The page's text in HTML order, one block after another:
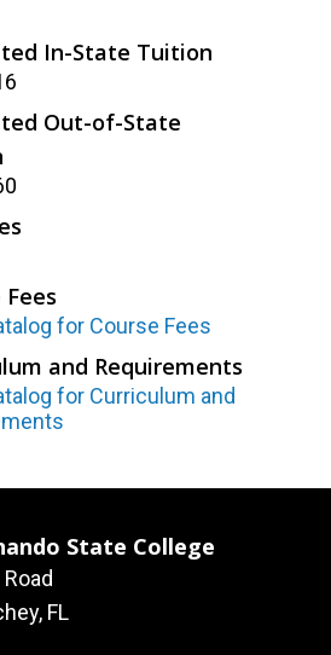
In-State Tuition
Out-of-State
Fees
for Course Fees
and Requirements
for Curriculum and
State College
FL